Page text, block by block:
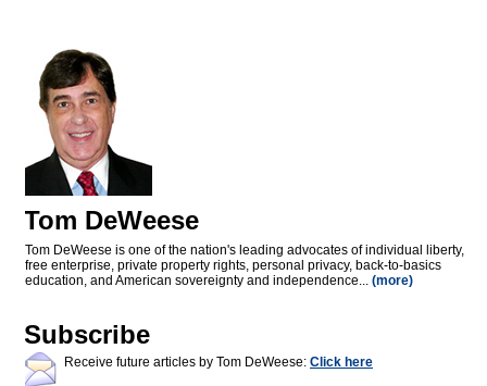
Tom DeWeese
Tom DeWeese is one of the nation's leading advocates of individual liberty,
free enterprise, private property rights, personal privacy, back-to-basics
education, and American sovereignty and independence... (more)
Subscribe
Receive future articles by Tom DeWeese: Click here